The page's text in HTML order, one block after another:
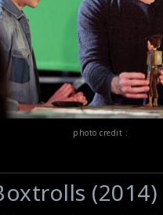
photo credit :
:
(2014)